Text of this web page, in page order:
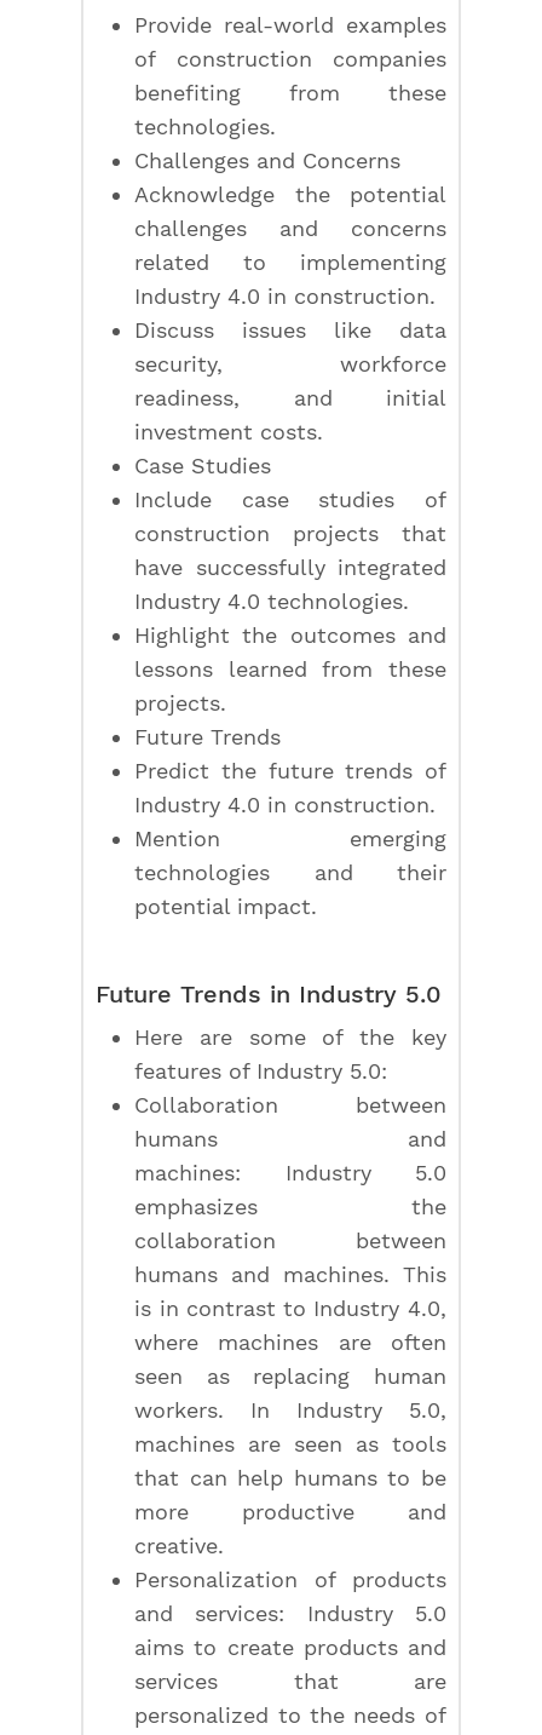
Provide real-world examples
of construction companies
benefiting from these
technologies.
Challenges and Concerns
Acknowledge the potential
challenges and concerns
related to implementing
Industry 4.0 in construction.
Discuss issues like data
security, workforce
readiness, and initial
investment costs.
Case Studies
Include case studies of
construction projects that
have successfully integrated
Industry 4.0 technologies.
Highlight the outcomes and
lessons learned from these
projects.
Future Trends
Predict the future trends of
Industry 4.0 in construction.
Mention emerging
technologies and their
potential impact.
Future Trends in Industry 5.0
Here are some of the key
features of Industry 5.0:
Collaboration between
humans and
machines: Industry 5.0
emphasizes the
collaboration between
humans and machines. This
is in contrast to Industry 4.0,
where machines are often
seen as replacing human
workers. In Industry 5.0,
machines are seen as tools
that can help humans to be
more productive and
creative.
Personalization of products
and services: Industry 5.0
aims to create products and
services that are
personalized to the needs of